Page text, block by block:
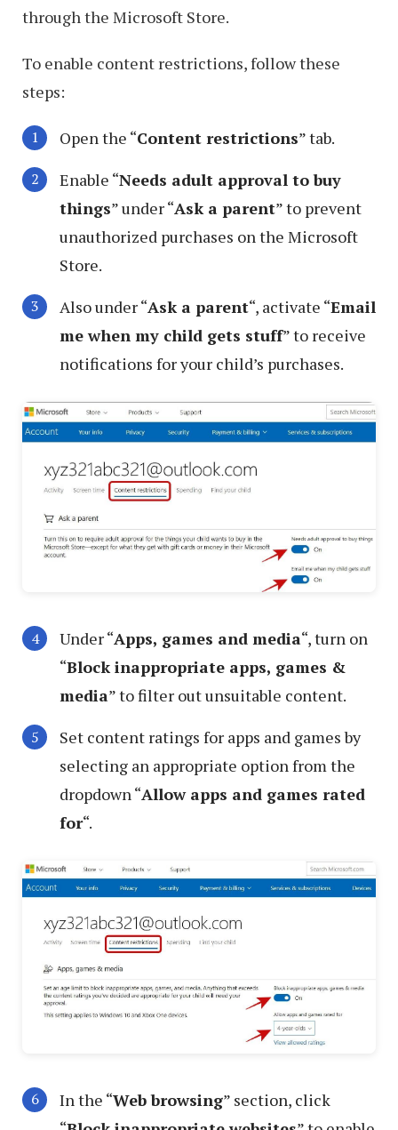
through the Microsoft Store.
To enable content restrictions, follow these
steps:
Open the “Content restrictions” tab.
Enable “Needs adult approval to buy
things” under “Ask a parent” to prevent
unauthorized purchases on the Microsoft
Store.
Also under “Ask a parent“, activate “Email
me when my child gets stuff” to receive
notifications for your child’s purchases.
Under “Apps, games and media“, turn on
“Block inappropriate apps, games &
media” to filter out unsuitable content.
Set content ratings for apps and games by
selecting an appropriate option from the
dropdown “Allow apps and games rated
for“.
In the “Web browsing” section, click